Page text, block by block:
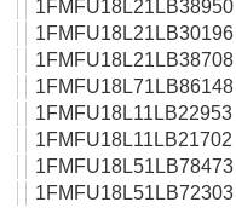
1FMFU18L21LB38950
1FMFU18L21LB30196
1FMFU18L21LB38708
1FMFU18L71LB86148
1FMFU18L11LB22953
1FMFU18L11LB21702
1FMFU18L51LB78473
1FMFU18L51LB72303